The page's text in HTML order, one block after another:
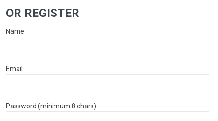
OR REGISTER
Name
Email
Password (minimum 8 chars)